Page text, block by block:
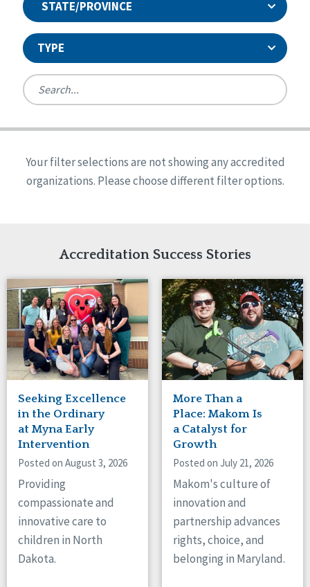
STATE/PROVINCE
TYPE
Ireland
United States
Reset
Alabama
Arkansas
Indiana
Iowa
Kansas
Maryland
Massachusetts
Minnesota
Missouri
Nebraska
New Jersey
New Mexico
New York
North Carolina
North Dakota
Ohio
Oregon
Pennsylvania
South Dakota
Tennessee
Wisconsin
Quality Assurances Accreditation
Person-Centered Excellence Accreditation
Person-Centered Excellence Accreditation, With
Your filter selections are not showing any accredited
organizations. Please choose different filter options.
Accreditation Success Stories
Seeking Excellence
in the Ordinary
at Myna Early
Intervention
Posted on August 3, 2026
Providing
compassionate and
innovative care to
children in North
Dakota.
More Than a
Place: Makom Is
a Catalyst for
Growth
Posted on July 21, 2026
Makom's culture of
innovation and
partnership advances
rights, choice, and
belonging in Maryland.